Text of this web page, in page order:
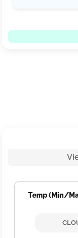
Temp (Min/